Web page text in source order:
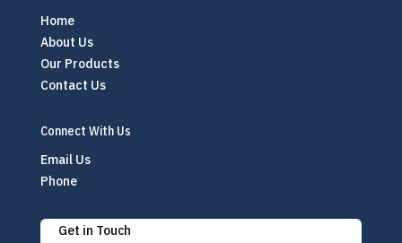
Home
About Us
Our Products
Contact Us
Connect With Us
Email Us
Phone
Get in Touch